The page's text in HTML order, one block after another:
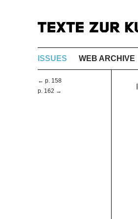
ISSUES WEB ARCHIVE
← p. 158
p. 162 →